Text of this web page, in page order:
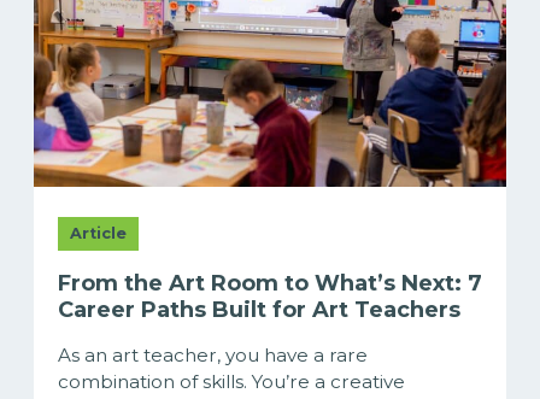
Article
From the Art Room to What’s Next: 7
Career Paths Built for Art Teachers
As an art teacher, you have a rare
combination of skills. You’re a creative